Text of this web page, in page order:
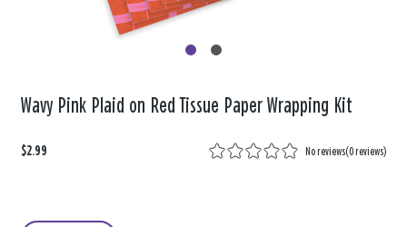
Wavy Pink Plaid on Red Tissue Paper Wrapping Kit
$2.99 No reviews(0 reviews)